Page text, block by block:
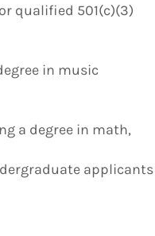
qualified 501(c)(3)
in music
a degree in math,
applicants